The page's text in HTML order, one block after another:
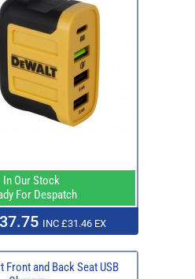
In Our Stock
For Despatch
INC £31.46 EX
Front and Back Seat USB